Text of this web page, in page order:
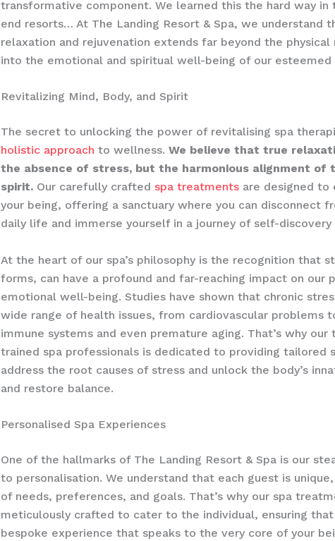
transformative component. We learned this the hard way
end resorts… At The Landing Resort & Spa, we understand
relaxation and rejuvenation extends far beyond the
into the emotional and spiritual well-being of our esteemed
Revitalizing Mind, Body, and Spirit
The secret to unlocking the power of revitalising spa
holistic approach to wellness. We believe that true
the absence of stress, but the harmonious alignment of
spirit. Our carefully crafted spa treatments are designed to
your being, offering a sanctuary where you can disconnect
daily life and immerse yourself in a journey of self-discovery
At the heart of our spa’s philosophy is the recognition that
forms, can have a profound and far-reaching impact on our
emotional well-being. ​Studies have shown that chronic
wide range of health issues, from cardiovascular problems
immune systems and even premature aging. ​That’s why our
trained spa professionals is dedicated to providing tailored
address the root causes of stress and unlock the body’s
and restore balance.
Personalised Spa Experiences
One of the hallmarks of The Landing Resort & Spa is our
to personalisation. We understand that each guest is
of needs, preferences, and goals. That’s why our spa
meticulously crafted to cater to the individual, ensuring
bespoke experience that speaks to the very core of your